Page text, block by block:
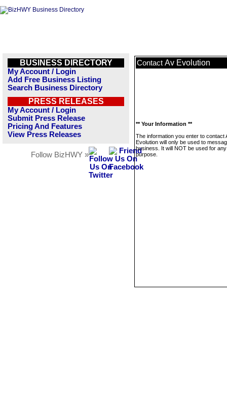
BUSINESS DIRECTORY
My Account / Login
Add Free Business Listing
Search Business Directory
PRESS RELEASES
My Account / Login
Submit Press Release
Pricing And Features
View Press Releases
Follow BizHWY »
Contact Av Evolution
** Your Information **
The information you enter to contact
Evolution will only be used to
business. It will NOT be used for
purpose.